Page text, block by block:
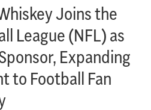
Joins the
League (NFL) as
Expanding
to Football Fan